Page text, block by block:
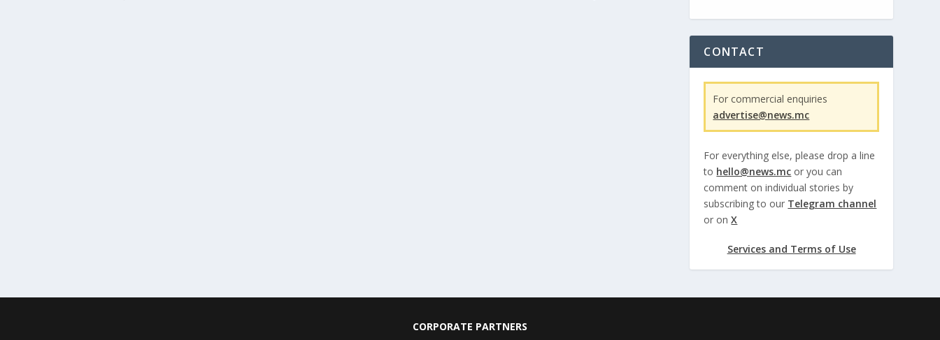
CONTACT
For commercial enquiries
advertise@news.mc
For everything else, please drop a line
to hello@news.mc or you can
comment on individual stories by
subscribing to our Telegram channel
or onX
Services and Terms of Use
CORPORATE PARTNERS